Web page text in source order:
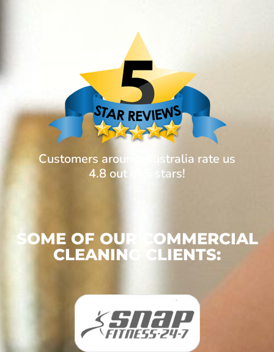
Customers around Australia rate us
4.8 out of 5 stars!
SOME OF OUR COMMERCIAL
CLEANING CLIENTS: